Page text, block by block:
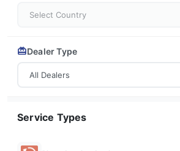
Dealer Type
Service Types